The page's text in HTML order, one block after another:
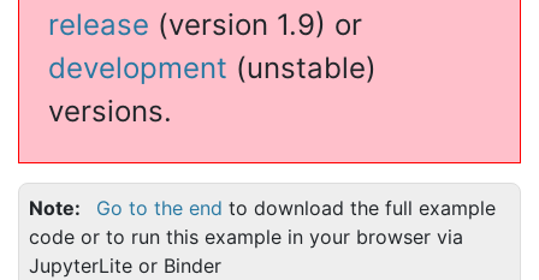
release (version 1.9) or
development (unstable)
versions.
Note Go to the end to download the full example
code or to run this example in your browser via
JupyterLite or Binder